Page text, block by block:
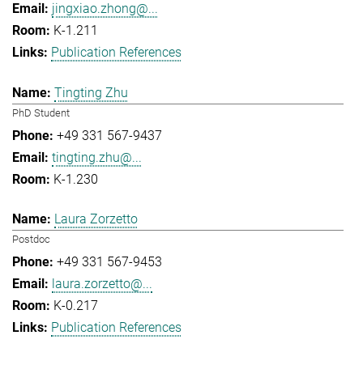
jingxiao.zhong@...
K-1.211
Publication References
Tingting Zhu
PhD Student
+49 331 567-9437
tingting.zhu@...
K-1.230
Laura Zorzetto
Postdoc
+49 331 567-9453
laura.zorzetto@...
K-0.217
Publication References